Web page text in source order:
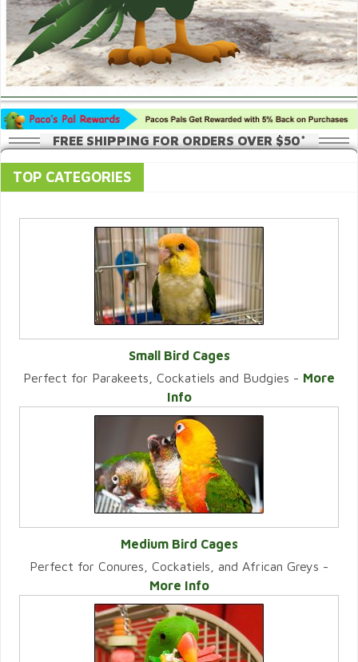
FREE SHIPPING FOR ORDERS OVER $50*
TOP CATEGORIES
VIEW CATEGORY
Small Bird Cages
Perfect for Parakeets, Cockatiels and Budgies - More
Info
VIEW CATEGORY
Medium Bird Cages
Perfect for Conures, Cockatiels, and African Greys -
More Info